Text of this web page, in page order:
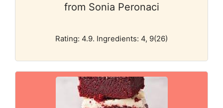
from Sonia Peronaci
Rating: 4.9. Ingredients: 4, 9(26)